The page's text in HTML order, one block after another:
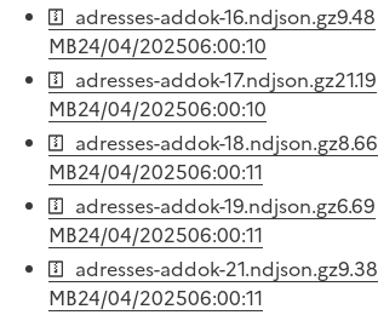
adresses-addok-16.ndjson.gz9.48
MB24/04/202506:00:10
adresses-addok-17.ndjson.gz21.19
MB24/04/202506:00:10
adresses-addok-18.ndjson.gz8.66
MB24/04/202506:00:11
adresses-addok-19.ndjson.gz6.69
MB24/04/202506:00:11
adresses-addok-21.ndjson.gz9.38
MB24/04/202506:00:11